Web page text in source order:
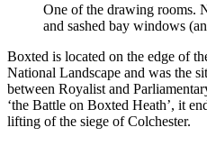
One of the drawing rooms.
and sashed bay windows
Boxted is located on the edge of
National Landscape and was the
between Royalist and
‘the Battle on Boxted Heath’, it
lifting of the siege of Colchester.